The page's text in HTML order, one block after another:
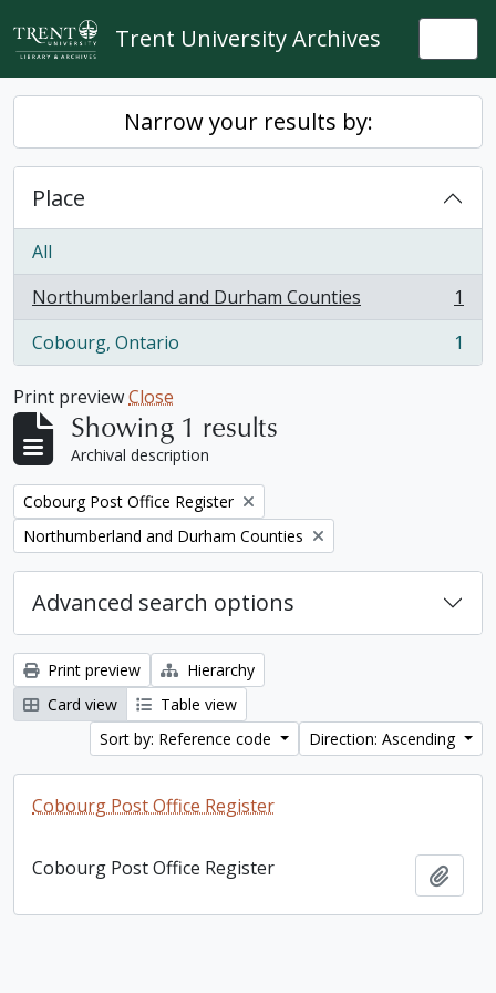
Skip to main content
Trent University Archives
Narrow your results by:
Place
All
Northumberland and Durham Counties
, 1 results
1
Cobourg, Ontario
, 1 results 1
Print previewClose
Showing 1 results
Archival description
Remove filter:
Cobourg Post Office Register
Remove filter:
Northumberland and Durham Counties
Advanced search options
Print preview
Hierarchy
Card view
Table view
Sort by: Reference code
Direction: Ascending
Cobourg Post Office Register
Cobourg Post Office Register